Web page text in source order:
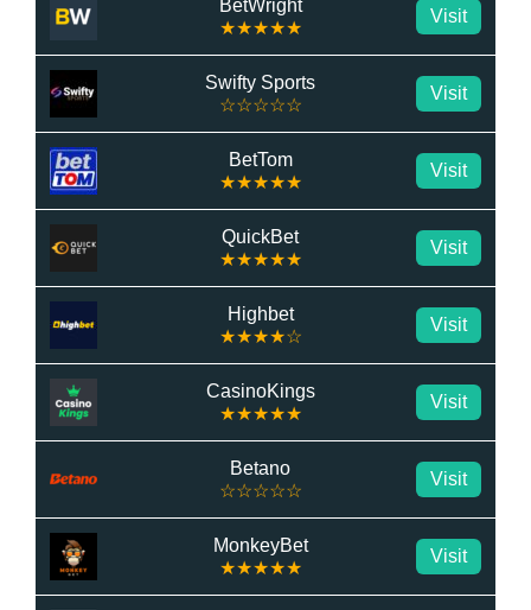
BetWright
★★★★★
Visit
Swifty Sports
☆☆☆☆☆
Visit
BetTom
★★★★★
Visit
QuickBet
★★★★★
Visit
Highbet
★★★★☆
Visit
CasinoKings
★★★★★
Visit
Betano
☆☆☆☆☆
Visit
MonkeyBet
★★★★★
Visit